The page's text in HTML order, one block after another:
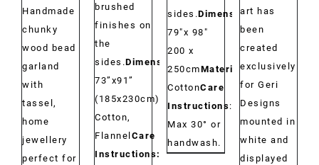
range:
€29.00
through
€34.00
Handmade
chunky
wood bead
garland
with
tassel,
home
jewellery
perfect for
brushed
finishes on
the
sides.Dimensions:
73”x91”
(185x230cm)
Cotton,
FlannelCare
Instructions:
sides.Dimensions:
79"x 98"
200 x
250cmMaterial:
CottonCare
Instructions:
Max 30° or
handwash.
art has
been
created
exclusively
for Geri
Designs
mounted in
white and
displayed